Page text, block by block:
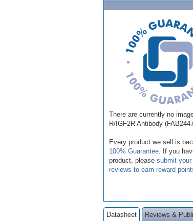
There are currently no
R/IGF2R Antibody
Every product we sell is
100% Guarantee . If you
product, please submit your
reviews to earn reward
Datasheet Reviews &